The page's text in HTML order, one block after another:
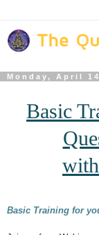
Monday, April
Basic
with
Basic Training for